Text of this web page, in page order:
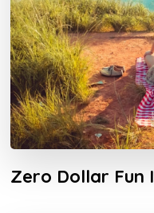
Zero Dollar Fun